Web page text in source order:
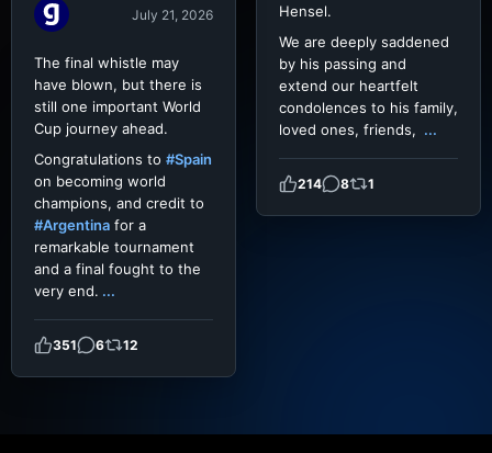
Hensel.
We are deeply saddened
by his passing and
extend our heartfelt
condolences to his family,
loved ones, friends, ...
214 8 1
July 21, 2026
The final whistle may
have blown, but there is
still one important World
Cup journey ahead.
Congratulations to #Spain
on becoming world
champions, and credit to
#Argentina for a
remarkable tournament
and a final fought to the
very end. ...
351 6 12